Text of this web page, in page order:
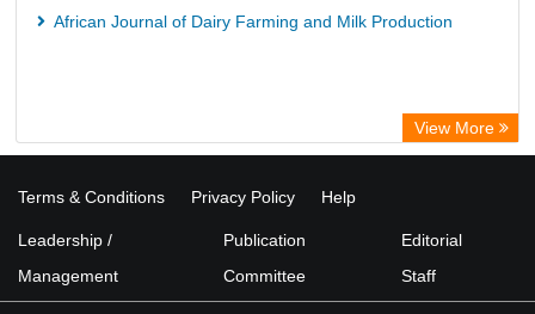
African Journal of Dairy Farming and Milk Production
View More
Terms & Conditions Privacy Policy Help
Leadership /
Management
Publication
Committee
Editorial
Staff